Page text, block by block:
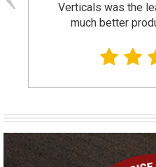
Verticals was the
much better